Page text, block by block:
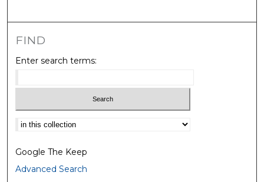
FIND
Enter search terms:
Select context to search:
Google The Keep
Advanced Search